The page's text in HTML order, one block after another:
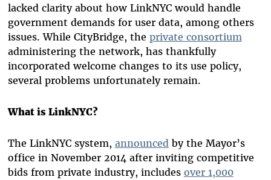
lacked clarity about how LinkNYC would handle
government demands for user data, among others
issues. While CityBridge, the private consortium
administering the network, has thankfully
incorporated welcome changes to its use policy,
several problems unfortunately remain.
What is LinkNYC?
The LinkNYC system, announcedby the Mayor’s
office in November 2014 after inviting competitive
bids from private industry, includes over 1,000